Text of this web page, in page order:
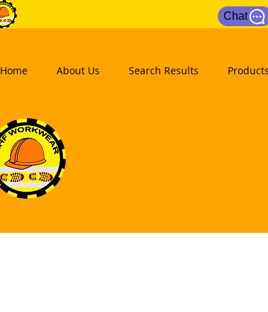
Chat
Home About Us Search Results Products